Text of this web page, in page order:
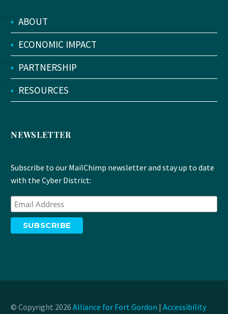
• ABOUT
• ECONOMIC IMPACT
• PARTNERSHIP
• RESOURCES
NEWSLETTER
Subscribe to our MailChimp newsletter and stay up to date
with the Cyber District:
© Copyright 2026 Alliance for Fort Gordon | Accessibility